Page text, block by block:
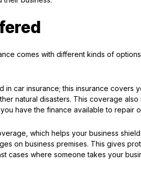
comes with different kinds of
car insurance; this insurance covers
natural disasters. This coverage also
have the finance available to repair
which helps your business
on business premises. This gives
cases where someone takes your